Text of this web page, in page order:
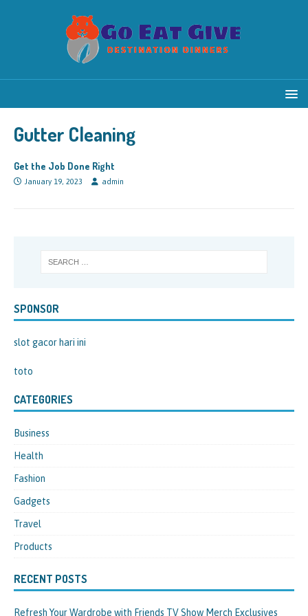
Gutter Cleaning
Get the Job Done Right
January 19, 2023 admin
SPONSOR
slot gacor hari ini
toto
CATEGORIES
Business
Health
Fashion
Gadgets
Travel
Products
RECENT POSTS
Refresh Your Wardrobe with Friends TV Show Merch Exclusives